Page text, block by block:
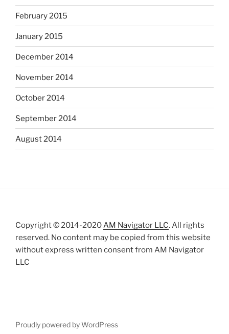
February 2015
January 2015
December 2014
November 2014
October 2014
September 2014
August 2014
Copyright © 2014-2020AM Navigator LLC. All rights
reserved. No content may be copied from this website
without express written consent from AM Navigator
LLC
Proudly powered by WordPress